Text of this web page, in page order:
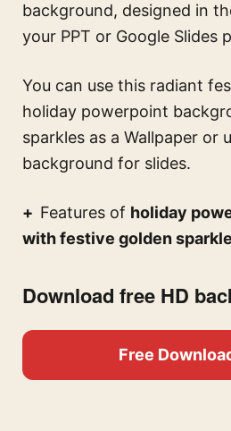
background, designed in
your PPT or Google Slides
You can use this radiant
holiday powerpoint
sparkles as a Wallpaper or
background for slides.
Features of holiday
with festive golden
Download free HD
Free